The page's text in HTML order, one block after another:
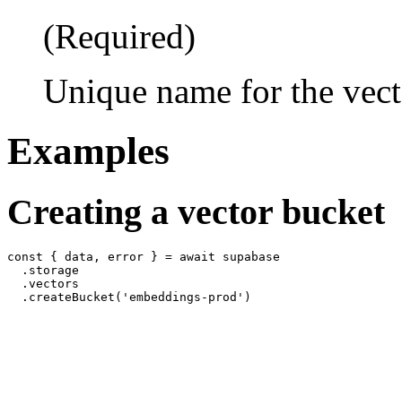
(Required)
Unique name for the
Examples
Creating a vector bucket
const { data, error } = await supabase
  .storage
  .vectors